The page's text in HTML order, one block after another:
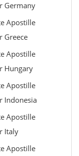
Germany
Apostille
Greece
Apostille
Hungary
Apostille
Indonesia
Apostille
Italy
Apostille